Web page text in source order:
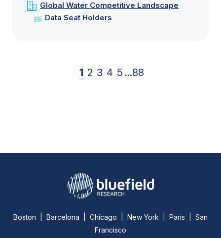
Global Water Competitive Landscape
Data Seat Holders
1 2 3 4 5 ...88
Boston | Barcelona | Chicago | New York | Paris | San
Francisco